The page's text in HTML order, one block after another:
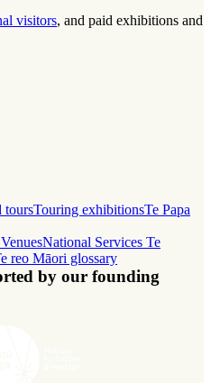
visitors, and paid exhibitions and
toursTouring exhibitionsTe Papa
National Services Te
reo Māori glossary
by our founding